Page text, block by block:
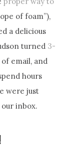
of foam”),
a delicious
turned 3-
email, and
hours
were just
inbox.